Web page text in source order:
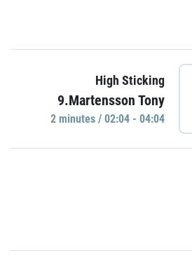
High Sticking
9.Martensson Tony
2 minutes / 02:04 - 04:04